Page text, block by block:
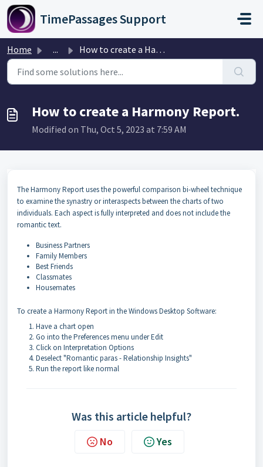
Skip to main content
TimePassages Support
Home ... How to create a Harmony Report.
How to create a Harmony Report.
Modified on Thu, Oct 5, 2023 at 7:59 AM
The Harmony Report uses the powerful comparison bi-wheel technique
to examine the synastry or interaspects between the charts of two
individuals. Each aspect is fully interpreted and does not include the
romantic text.
Business Partners
Family Members
Best Friends
Classmates
Housemates
To create a Harmony Report in the Windows Desktop Software:
Have a chart open
Go into the Preferences menu under Edit
Click on Interpretation Options
Deselect "Romantic paras - Relationship Insights"
Run the report like normal
Was this article helpful?
No Yes